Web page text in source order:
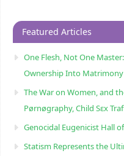
Featured Articles
One Flesh, Not One Master:
Ownership Into Matrimony
The War on Women, and
Pørnøgraphy, Child Sɛx
Genocidal Eugenicist Hall
Statism Represents the